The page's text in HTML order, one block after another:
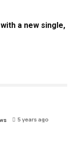
a new single,
5 years ago